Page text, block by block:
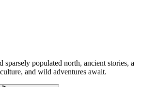
sparsely populated north, ancient stories, a
and wild adventures await.